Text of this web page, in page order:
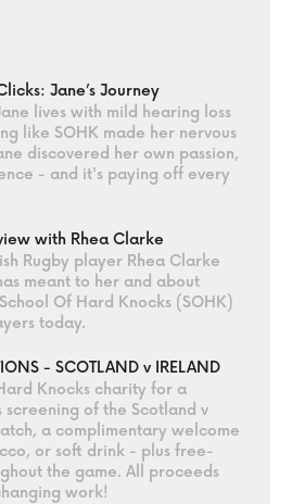
Jane’s Journey
lives with mild hearing loss
like SOHK made her nervous
discovered her own passion,
- and it's paying off every
with Rhea Clarke
Rugby player Rhea Clarke
meant to her and about
Of Hard Knocks (SOHK)
today.
- SCOTLAND v IRELAND
Knocks charity for a
of the Scotland v
a complimentary welcome
or soft drink - plus free-
the game. All proceeds
work!